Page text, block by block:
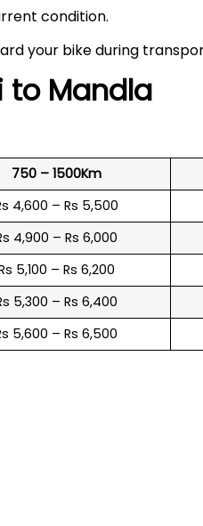
condition.
your bike during
to Mandla
750 – 1500Km
4,600 – Rs 5,500
4,900 – Rs 6,000
5,100 – Rs 6,200
5,300 – Rs 6,400
5,600 – Rs 6,500